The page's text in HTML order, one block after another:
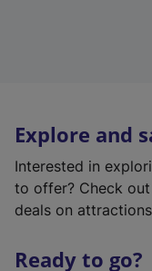
Explore and
Interested in
to offer? Check
deals on
Ready to go?